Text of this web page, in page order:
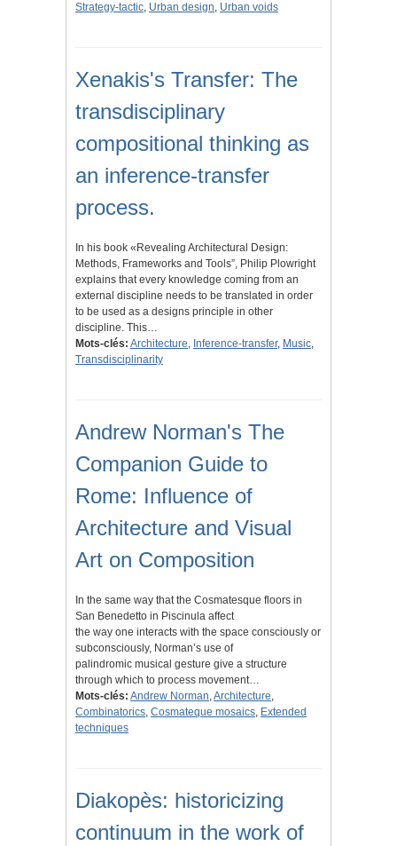
Strategy-tactic, Urban design, Urban voids
Xenakis's Transfer: The
transdisciplinary
compositional thinking as
an inference-transfer
process.
In his book «Revealing Architectural Design:
Methods, Frameworks and Tools”, Philip Plowright
explains that every knowledge coming from an
external discipline needs to be translated in order
to be used as a designs principle in other
discipline. This…
Mots-clés: Architecture, Inference-transfer, Music,
Transdisciplinarity
Andrew Norman's The
Companion Guide to
Rome: Influence of
Architecture and Visual
Art on Composition
In the same way that the Cosmatesque floors in
San Benedetto in Piscinula affect
the way one interacts with the space consciously or
subconsciously, Norman’s use of
palindromic musical gesture give a structure
through which to process movement…
Mots-clés: Andrew Norman,Architecture,
Combinatorics, Cosmateque mosaics, Extended
techniques
Diakopès: historicizing
continuum in the work of